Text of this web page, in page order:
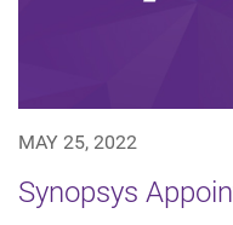
MAY 25, 2022
Synopsys